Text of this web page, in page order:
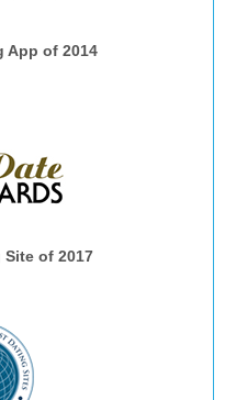
App of 2014
of 2017